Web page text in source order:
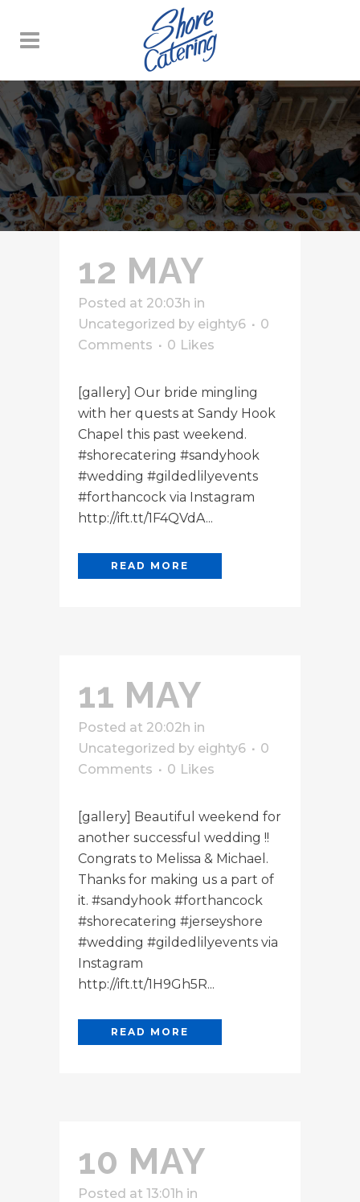
ARCHIVE
12 MAY
Posted at 20:03h in
Uncategorized by eighty6
0
Comments
0 Likes
[gallery] Our bride mingling
with her quests at Sandy Hook
Chapel this past weekend.
#shorecatering #sandyhook
#wedding #gildedlilyevents
#forthancock via Instagram
http://ift.tt/1F4QVdA...
READ MORE
11 MAY
Posted at 20:02h in
Uncategorized by eighty6
0
Comments
0 Likes
[gallery] Beautiful weekend for
another successful wedding !!
Congrats to Melissa & Michael.
Thanks for making us a part of
it. #sandyhook #forthancock
#shorecatering #jerseyshore
#wedding #gildedlilyevents via
Instagram
http://ift.tt/1H9Gh5R...
READ MORE
10 MAY
Posted at 13:01h in